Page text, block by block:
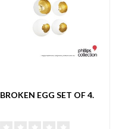
BROKEN EGG SET OF 4.